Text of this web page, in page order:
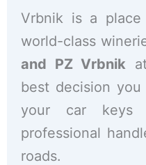
Vrbnik is a
world-class
and PZ Vrbnik
best decision
your car
professional
roads.